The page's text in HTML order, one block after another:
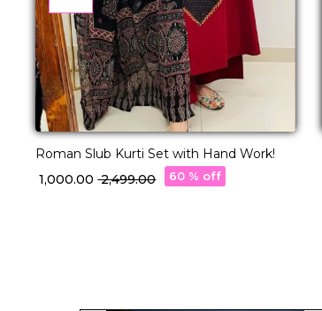
Roman Slub Kurti Set with Hand Work!
₹ 1,000.00₹ 2,499.00 60 % off